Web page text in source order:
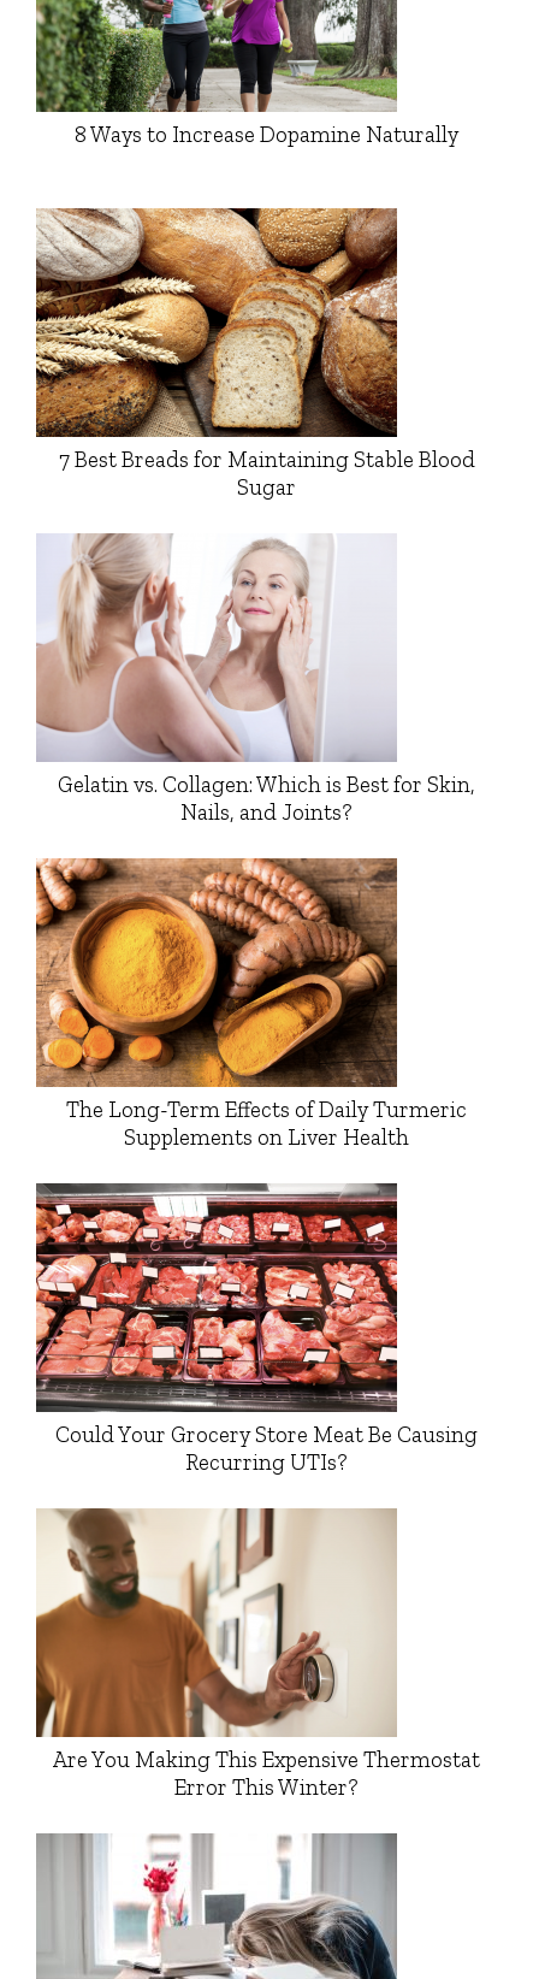
8 Ways to Increase Dopamine Naturally
7 Best Breads for Maintaining Stable Blood
Sugar
Gelatin vs. Collagen: Which is Best for Skin,
Nails, and Joints?
The Long-Term Effects of Daily Turmeric
Supplements on Liver Health
Could Your Grocery Store Meat Be Causing
Recurring UTIs?
Are You Making This Expensive Thermostat
Error This Winter?